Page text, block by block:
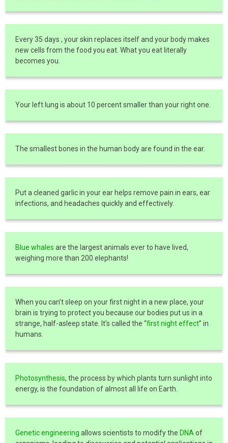
Every 35 days , your skin replaces itself and your body makes
new cells from the food you eat. What you eat literally
becomes you.
Your left lung is about 10 percent smaller than your right one.
The smallest bones in the human body are found in the ear.
Put a cleaned garlic in your ear helps remove pain in ears, ear
infections, and headaches quickly and effectively.
Blue whales are the largest animals ever to have lived,
weighing more than 200 elephants!
When you can’t sleep on your first night in a new place, your
brain is trying to protect you because our bodies put us in a
strange, half-asleep state. It’s called the “first night effect” in
humans.
Photosynthesis, the process by which plants turn sunlight into
energy, is the foundation of almost all life on Earth.
Genetic engineering allows scientists to modify the DNA of